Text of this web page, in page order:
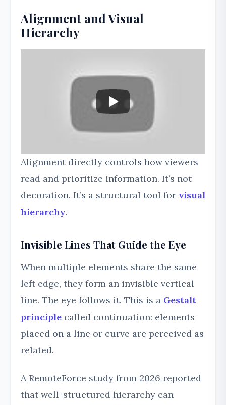
Alignment and Visual
Hierarchy
Alignment directly controls how viewers
read and prioritize information. It’s not
decoration. It’s a structural tool for visual
hierarchy.
Invisible Lines That Guide the Eye
When multiple elements share the same
left edge, they form an invisible vertical
line. The eye follows it. This is a Gestalt
principle called continuation: elements
placed on a line or curve are perceived as
related.
A RemoteForce study from 2026 reported
that well-structured hierarchy can